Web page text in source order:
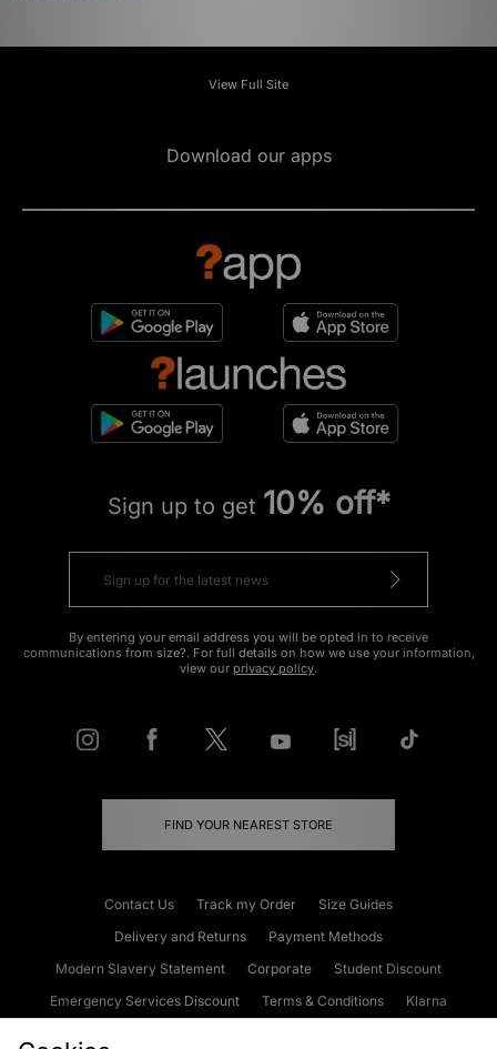
View Full Site
Download our apps
Sign up to get 10% off*
By entering your email address you will be opted in to receive
communications from size?. For full details on how we use your information,
view our privacy policy.
FIND YOUR NEAREST STORE
Contact Us Track my Order
Size Guides
Delivery and Returns
Payment Methods
Modern Slavery Statement
Corporate
Student Discount
Emergency Services Discount
Terms & Conditions
Klarna